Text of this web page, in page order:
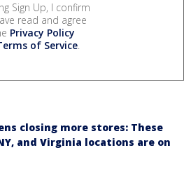
Sign Up, I confirm
read and agree
Privacy Policy
of Service.
closing more stores: These
NY, and Virginia locations are on